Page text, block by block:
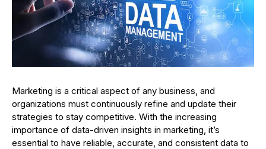
Marketing is a critical aspect of any business, and
organizations must continuously refine and update their
strategies to stay competitive. With the increasing
importance of data-driven insights in marketing, it’s
essential to have reliable, accurate, and consistent data to